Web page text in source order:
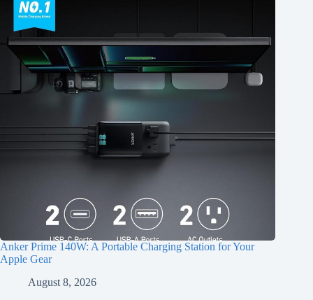
Anker Prime 140W: A Portable Charging Station for Your
Apple Gear
August 8, 2026